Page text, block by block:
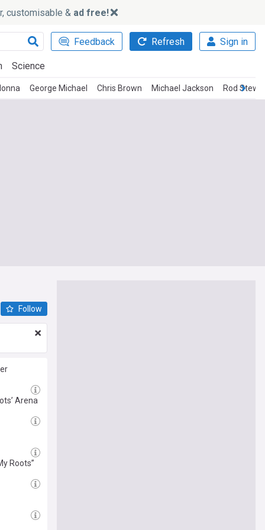
customisable & ad free!
Feedback Refresh Sign in
Science
George Michael Chris Brown Michael Jackson Rod
Follow
Arena
Roots”